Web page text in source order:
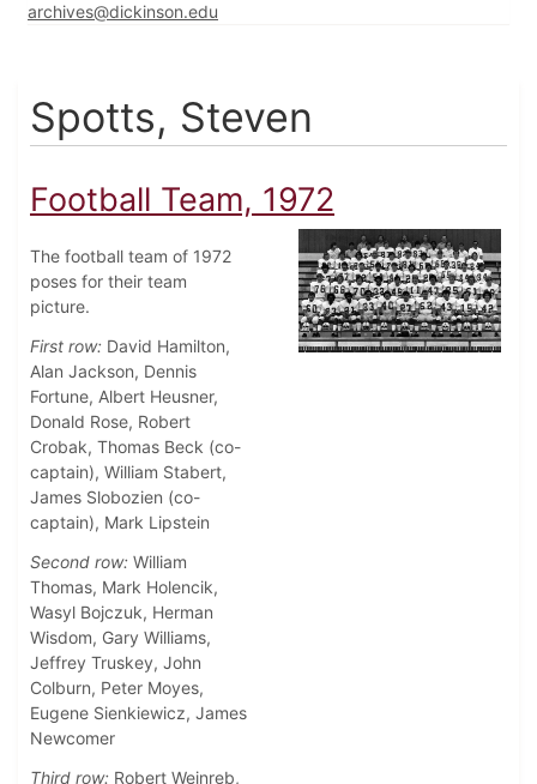
archives@dickinson.edu
Spotts, Steven
Football Team, 1972
The football team of 1972
poses for their team
picture.
First row: David Hamilton,
Alan Jackson, Dennis
Fortune, Albert Heusner,
Donald Rose, Robert
Crobak, Thomas Beck (co-
captain), William Stabert,
James Slobozien (co-
captain), Mark Lipstein
Second row: William
Thomas, Mark Holencik,
Wasyl Bojczuk, Herman
Wisdom, Gary Williams,
Jeffrey Truskey, John
Colburn, Peter Moyes,
Eugene Sienkiewicz, James
Newcomer
Third row: Robert Weinreb,